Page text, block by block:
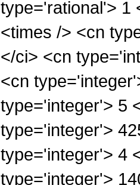
type='rational'> 1
<times /> <cn
</ci> <cn
<cn
type='integer'> 5
type='integer'>
type='integer'> 4
type='integer'>